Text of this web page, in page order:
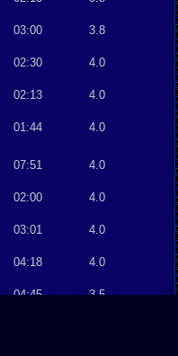
03:00 3.8
02:30 4.0
02:13 4.0
01:44 4.0
07:51 4.0
02:00 4.0
03:01 4.0
04:18 4.0
04:45 3.5